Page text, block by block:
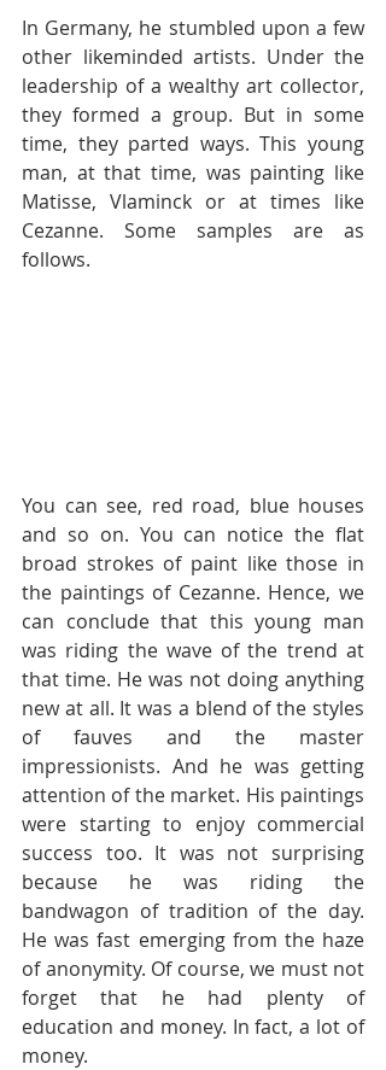
In Germany, he stumbled upon a few
other likeminded artists. Under the
leadership of a wealthy art collector,
they formed a group. But in some
time, they parted ways. This young
man, at that time, was painting like
Matisse, Vlaminck or at times like
Cezanne. Some samples are as
follows.
You can see, red road, blue houses
and so on. You can notice the flat
broad strokes of paint like those in
the paintings of Cezanne. Hence, we
can conclude that this young man
was riding the wave of the trend at
that time. He was not doing anything
new at all. It was a blend of the styles
of fauves and the master
impressionists. And he was getting
attention of the market. His paintings
were starting to enjoy commercial
success too. It was not surprising
because he was riding the
bandwagon of tradition of the day.
He was fast emerging from the haze
of anonymity. Of course, we must not
forget that he had plenty of
education and money. In fact, a lot of
money.